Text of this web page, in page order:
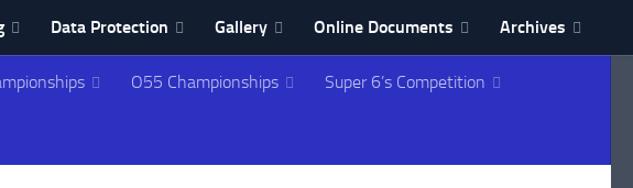
Data Protection Gallery Online Documents Archives
O55 Championships Super 6’s Competition